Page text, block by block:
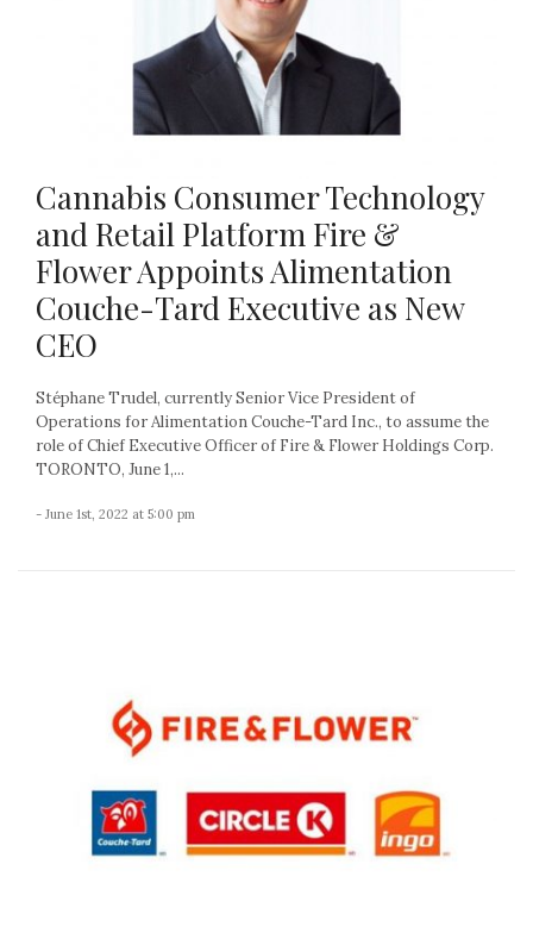
Cannabis Consumer Technology
and Retail Platform Fire &
Flower Appoints Alimentation
Couche-Tard Executive as New
CEO
Stéphane Trudel, currently Senior Vice President of
Operations for Alimentation Couche-Tard Inc., to assume the
role of Chief Executive Officer of Fire & Flower Holdings Corp.
TORONTO, June 1,...
- June 1st, 2022 at 5:00 pm